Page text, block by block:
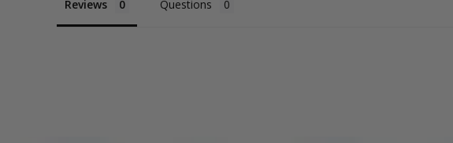
Reviews Questions